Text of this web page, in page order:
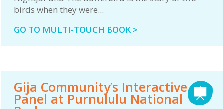
birds when they were...
GO TO MULTI-TOUCH BOOK >
Gija Community’s Interactive
Panel at Purnululu National